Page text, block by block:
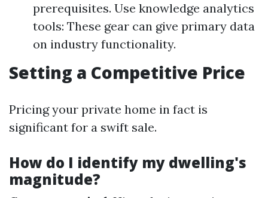
prerequisites. Use knowledge analytics
tools: These gear can give primary data
on industry functionality.
Setting a Competitive Price
Pricing your private home in fact is
significant for a swift sale.
How do I identify my dwelling's
magnitude?